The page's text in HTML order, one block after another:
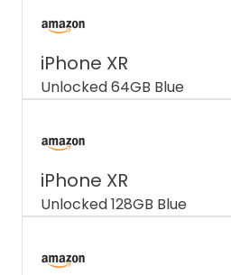
iPhone XR
Unlocked 64GB Blue
iPhone XR
Unlocked 128GB Blue